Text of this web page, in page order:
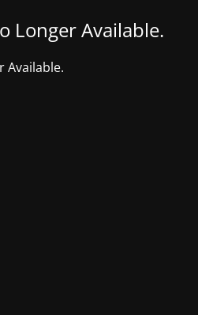
Longer Available.
Available.